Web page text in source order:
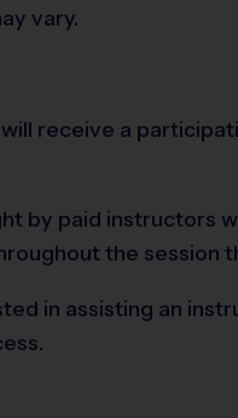
vary.
receive a
by paid instructors
the session
in assisting an